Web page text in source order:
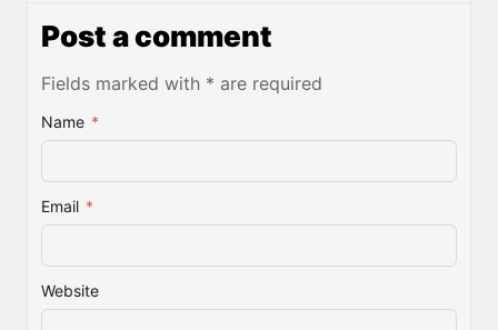
Post a comment
Fields marked with * are required
Name *
Email *
Website